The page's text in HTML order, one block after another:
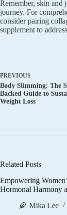
Remember, skin and
journey. For
consider pairing
supplement to
PREVIOUS
Body Slimming: The
Backed Guide to
Weight Loss
Related Posts
Empowering
Hormonal Harmony
Mika Lee